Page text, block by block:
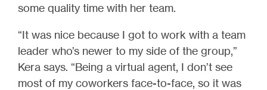
some quality time with her team.
“It was nice because I got to work with a team
leader who’s newer to my side of the group,”
Kera says. “Being a virtual agent, I don’t see
most of my coworkers face-to-face, so it was